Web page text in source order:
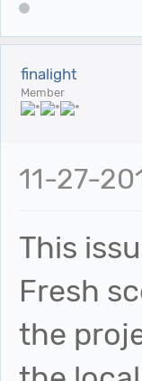
finalight
Member
11-27-
This
Fresh
the